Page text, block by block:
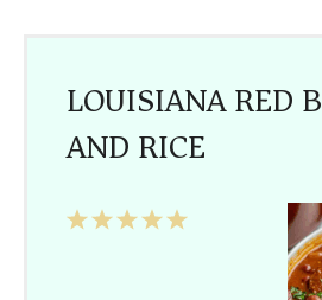
LOUISIANA RED
AND RICE
5
4
3
2
1